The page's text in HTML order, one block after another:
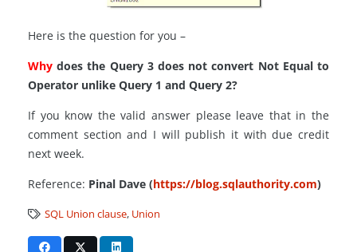
Here is the question for you –
Why does the Query 3 does not convert Not Equal to
Operator unlike Query 1 and Query 2?
If you know the valid answer please leave that in the
comment section and I will publish it with due credit
next week.
Reference: Pinal Dave (https://blog.sqlauthority.com)
SQL Union clause, Union